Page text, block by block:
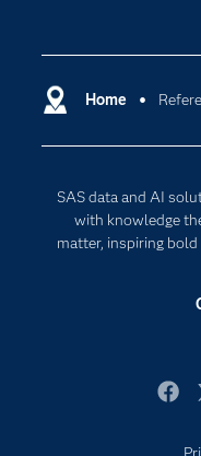
Home
SAS data and AI
with knowledge
matter, inspiring